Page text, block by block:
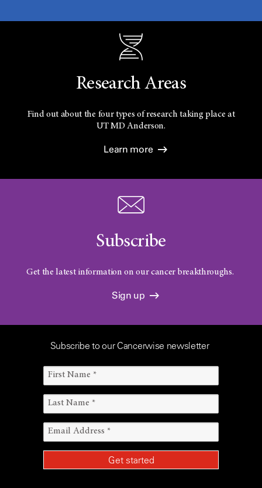
Research Areas
Find out about the four types of research taking place at
UTMD Anderson.
Learn more
Subscribe
Get the latest information on our cancer breakthroughs.
Sign up
Subscribe to our Cancerwise newsletter